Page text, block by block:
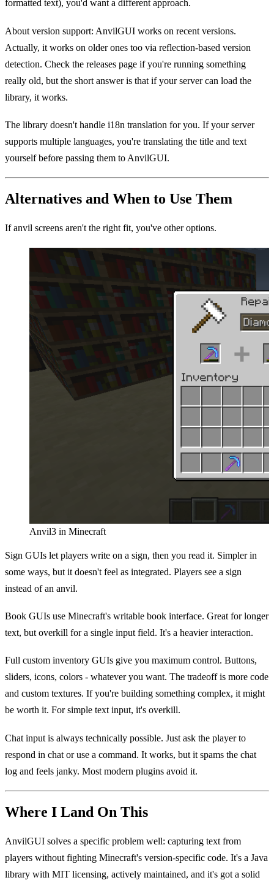
formatted text), you'd want a different approach.
About version support: AnvilGUI works on recent versions.
Actually, it works on older ones too via reflection-based version
detection. Check the releases page if you're running something
really old, but the short answer is that if your server can load the
library, it works.
The library doesn't handle i18n translation for you. If your server
supports multiple languages, you're translating the title and text
yourself before passing them to AnvilGUI.
Alternatives and When to Use Them
If anvil screens aren't the right fit, you've other options.
Anvil3 in Minecraft
Sign GUIs let players write on a sign, then you read it. Simpler in
some ways, but it doesn't feel as integrated. Players see a sign
instead of an anvil.
Book GUIs use Minecraft's writable book interface. Great for longer
text, but overkill for a single input field. It's a heavier interaction.
Full custom inventory GUIs give you maximum control. Buttons,
sliders, icons, colors - whatever you want. The tradeoff is more code
and custom textures. If you're building something complex, it might
be worth it. For simple text input, it's overkill.
Chat input is always technically possible. Just ask the player to
respond in chat or use a command. It works, but it spams the chat
log and feels janky. Most modern plugins avoid it.
Where I Land On This
AnvilGUI solves a specific problem well: capturing text from
players without fighting Minecraft's version-specific code. It's a Java
library with MIT licensing, actively maintained, and it's got a solid